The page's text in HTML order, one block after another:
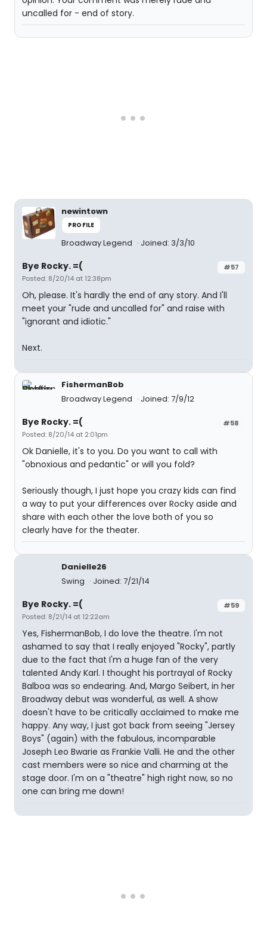
uncalled for - end of story.
newintown
PROFILE
Broadway Legend Joined: 3/3/10
#57
Bye Rocky. =(
Posted: 8/20/14 at 12:38pm
Oh, please. It's hardly the end of any story. And I'll
meet your "rude and uncalled for" and raise with
"ignorant and idiotic."
Next.
FishermanBob
Broadway Legend
Joined: 7/9/12
#58
Bye Rocky. =(
Posted: 8/20/14 at 2:01pm
Ok Danielle, it's to you. Do you want to call with
"obnoxious and pedantic" or will you fold?
Seriously though, I just hope you crazy kids can find
a way to put your differences over Rocky aside and
share with each other the love both of you so
clearly have for the theater.
Danielle26
Swing
Joined: 7/21/14
#59
Bye Rocky. =(
Posted: 8/21/14 at 12:22am
Yes, FishermanBob, I do love the theatre. I'm not
ashamed to say that I really enjoyed "Rocky", partly
due to the fact that I'm a huge fan of the very
talented Andy Karl. I thought his portrayal of Rocky
Balboa was so endearing. And, Margo Seibert, in her
Broadway debut was wonderful, as well. A show
doesn't have to be critically acclaimed to make me
happy. Any way, I just got back from seeing "Jersey
Boys" (again) with the fabulous, incomparable
Joseph Leo Bwarie as Frankie Valli. He and the other
cast members were so nice and charming at the
stage door. I'm on a "theatre" high right now, so no
one can bring me down!